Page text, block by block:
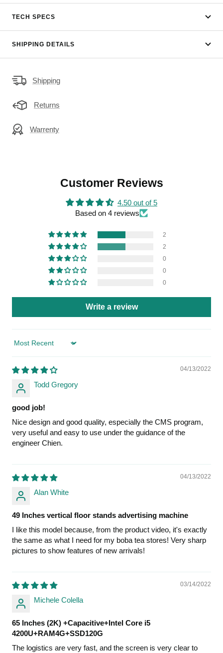
TECH SPECS
SHIPPING DETAILS
Shipping
Returns
Warrenty
Customer Reviews
4.50 out of 5
Based on 4 reviews
2
2
0
0
0
Write a review
Sort by
04/13/2022
Todd Gregory
good job!
Nice design and good quality, especially the CMS program,
very useful and easy to use under the guidance of the
engineer Chien.
04/13/2022
Alan White
49 Inches vertical floor stands advertising machine
I like this model because, from the product video, it's exactly
the same as what I need for my boba tea stores! Very sharp
pictures to show features of new arrivals!
03/14/2022
Michele Colella
65 Inches (2K) +Capacitive+Intel Core i5
4200U+RAM4G+SSD120G
The logistics are very fast, and the screen is very clear to